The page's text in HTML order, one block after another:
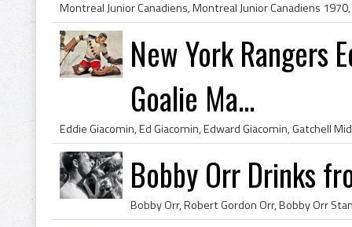
New York Rangers
Goalie Ma...
Bobby Orr Drinks